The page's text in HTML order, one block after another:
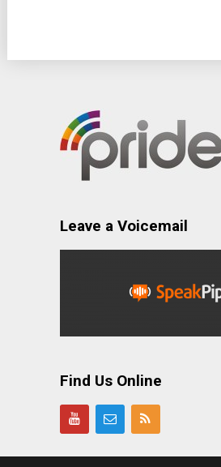
Leave a Voicemail
Find Us Online